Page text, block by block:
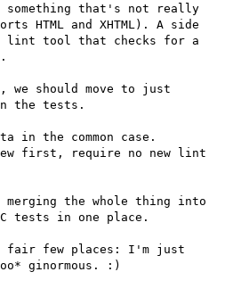
that's not really
HTML and XHTML). A side
lint tool that checks for a
we should move to just
the tests.
in the common case.
first, require no new lint
the whole thing into
tests in one place.
few places: I'm just
ginormous. :)